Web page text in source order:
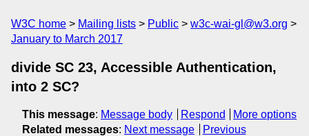
W3C home Mailing lists Public
w3c-wai-gl@w3.org
January to March 2017
divide SC 23, Accessible Authentication,
into 2 SC?
This message: Message body Respond
More options
Related messages: Next message
Previous